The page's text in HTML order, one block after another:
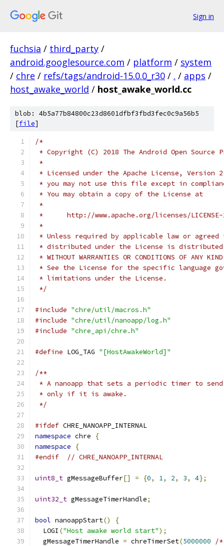
Sign in
fuchsia / third_party /
android.googlesource.com / platform / system
/ chre / refs/tags/android-15.0.0_r30 / . / apps /
host_awake_world / host_awake_world.cc
blob: 4b5a77b84800c23d8601dfbf3fbd3fec0c9a56b5
[file]
/*
* Copyright (C) 2018 The Android Open Source
*
* Licensed under the Apache License,
* you may not use this file except in
* You may obtain a copy of the License at
*
*      http://www.apache.org/licenses/
*
* Unless required by applicable law or
* distributed under the License is distributed
* WITHOUT WARRANTIES OR CONDITIONS OF
* See the License for the specific language
* limitations under the License.
*/
#include "chre/util/macros.h"
#include "chre/util/nanoapp/log.h"
#include "chre_api/chre.h"
#define LOG_TAG "[HostAwakeWorld]"
/**
* A nanoapp that sets a periodic timer to send
* only if it is awake.
*/
#ifdef CHRE_NANOAPP_INTERNAL
namespace chre
{
namespace
{
#endif
// CHRE_NANOAPP_INTERNAL
uint8_t gMessageBuffer[] = {0, 1, 2, 3, 4};
uint32_t gMessageTimerHandle;
bool nanoappStart()
{
  LOGI
("Host awake world start");
  gMessageTimerHandle
= chreTimerSet(5000000
/*